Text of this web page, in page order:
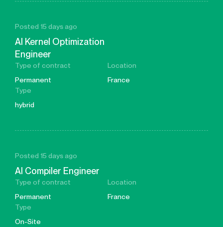
Posted 15 days ago
AI Kernel Optimization
Engineer
Type of contract
Permanent
Location
France
Type
hybrid
Posted 15 days ago
AI Compiler Engineer
Type of contract
Permanent
Location
France
Type
On-Site